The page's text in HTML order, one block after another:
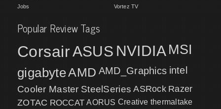
Jobs
Vortez TV
Popular Review Tags
CorsairASUS NVIDIA MSI
gigabyteAMD AMD_Graphics intel
Cooler Master SteelSeries ASRock Razer
ZOTAC ROCCAT AORUS Creative thermaltake